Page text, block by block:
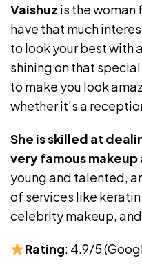
Vaishuz is the woman
have that much
to look your best with
shining on that
to make you look
whether it’s a
She is skilled at
very famous makeup
young and talented,
of services like
celebrity makeup,
Rating: 4.9/5